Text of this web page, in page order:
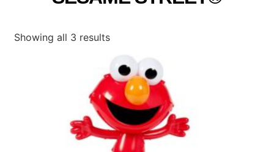
Showing all 3 results